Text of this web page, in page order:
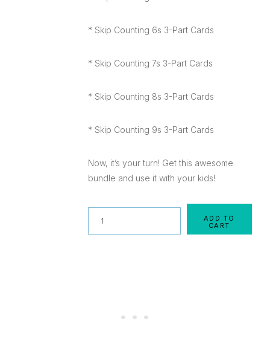
* Skip Counting 6s 3-Part Cards
* Skip Counting 7s 3-Part Cards
* Skip Counting 8s 3-Part Cards
* Skip Counting 9s 3-Part Cards
Now, it’s your turn! Get this awesome
bundle and use it with your kids!
Quantity
ADD TO
CART